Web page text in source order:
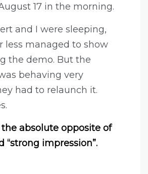
17 in the morning.
and I were sleeping,
less managed to show
the demo. But the
behaving very
had to relaunch it.
absolute opposite of
“strong impression”.